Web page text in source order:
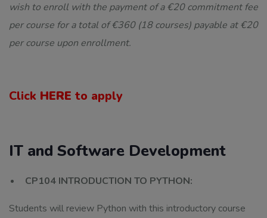
wish to enroll with the payment of a €20 commitment fee
per course for a total of €360 (18 courses) payable at €20
per course upon enrollment.
Click HERE to apply
IT and Software Development
CP104 INTRODUCTION TO PYTHON:
Students will review Python with this introductory course